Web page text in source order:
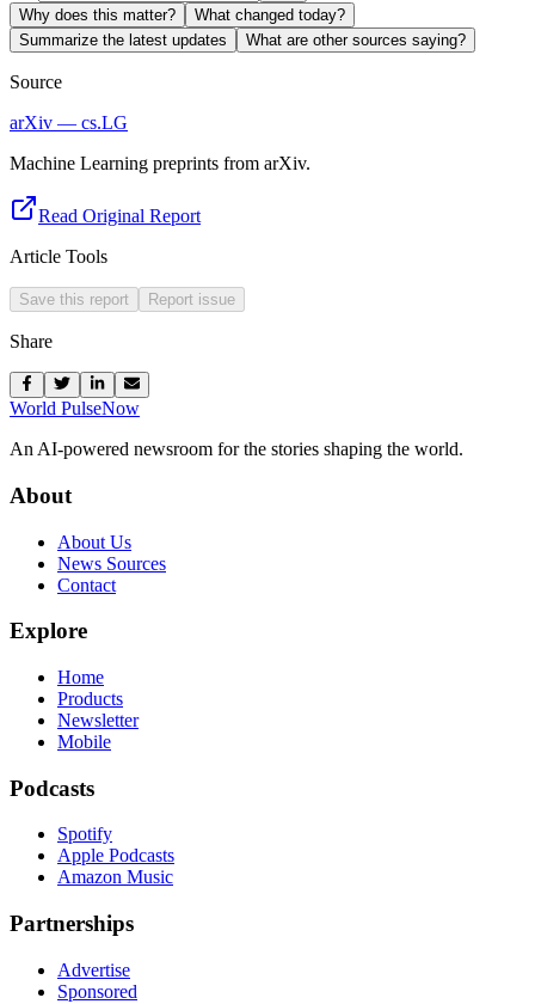
Why does this matter?
What changed today?
Summarize the latest updates
What are other sources saying?
Source
arXiv — cs.LG
Machine Learning preprints from arXiv.
Read Original Report
Article Tools
Save this report Report issue
Share
World PulseNow
An AI-powered newsroom for the stories shaping the world.
About
About Us
News Sources
Contact
Explore
Home
Products
Newsletter
Mobile
Podcasts
Spotify
Apple Podcasts
Amazon Music
Partnerships
Advertise
Sponsored